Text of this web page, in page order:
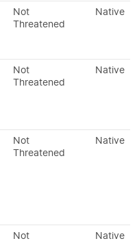
Not
Threatened
Native
Not
Threatened
Native
Not
Threatened
Native
Not
Native